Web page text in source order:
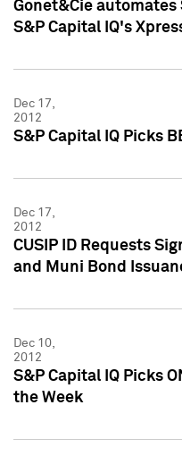
Gonet&Cie
S&P Capital IQ's
Dec 17,
2012
S&P Capital IQ Picks
Dec 17,
2012
CUSIP ID Requests
and Muni Bond
Dec 10,
2012
S&P Capital IQ Picks
the Week